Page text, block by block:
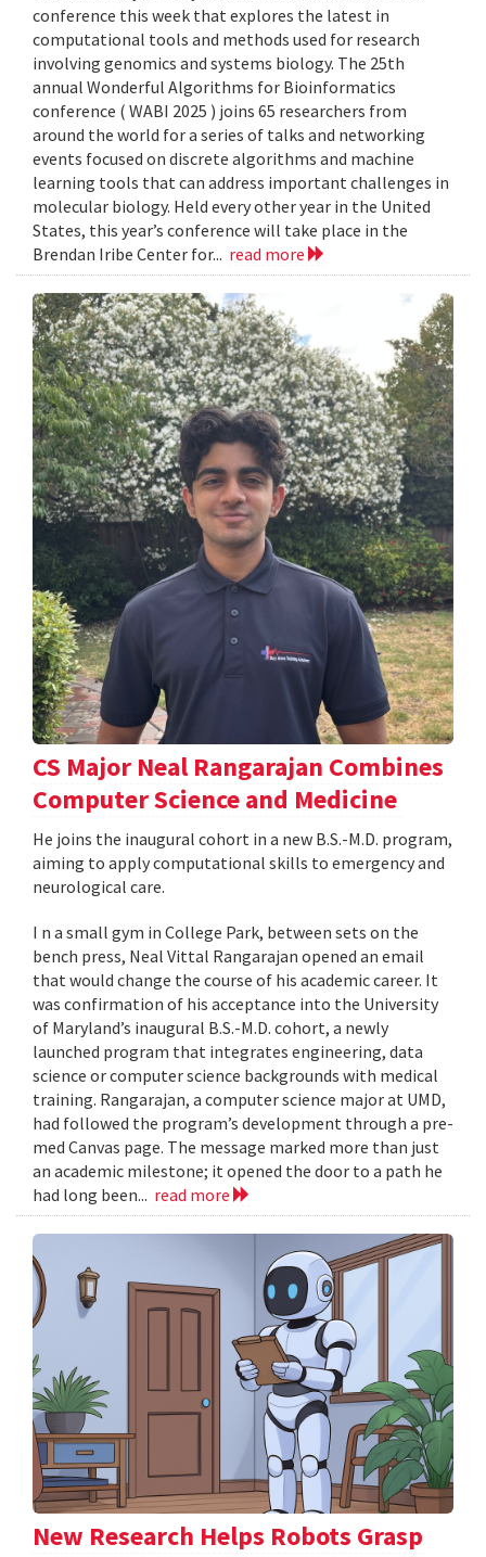
conference this week that explores the latest in
computational tools and methods used for research
involving genomics and systems biology. The 25th
annual Wonderful Algorithms for Bioinformatics
conference ( WABI 2025 ) joins 65 researchers from
around the world for a series of talks and networking
events focused on discrete algorithms and machine
learning tools that can address important challenges in
molecular biology. Held every other year in the United
States, this year’s conference will take place in the
Brendan Iribe Center for... read more
CS Major Neal Rangarajan Combines
Computer Science and Medicine
He joins the inaugural cohort in a new B.S.-M.D. program,
aiming to apply computational skills to emergency and
neurological care.
I n a small gym in College Park, between sets on the
bench press, Neal Vittal Rangarajan opened an email
that would change the course of his academic career. It
was confirmation of his acceptance into the University
of Maryland’s inaugural B.S.-M.D. cohort, a newly
launched program that integrates engineering, data
science or computer science backgrounds with medical
training. Rangarajan, a computer science major at UMD,
had followed the program’s development through a pre-
med Canvas page. The message marked more than just
an academic milestone; it opened the door to a path he
had long been... read more
New Research Helps Robots Grasp